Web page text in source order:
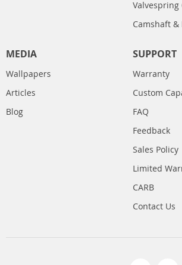
Valvespring
Camshaft
MEDIA
Wallpapers
Articles
Blog
SUPPORT
Warranty
Custom
FAQ
Feedback
Sales Policy
Limited
CARB
Contact Us